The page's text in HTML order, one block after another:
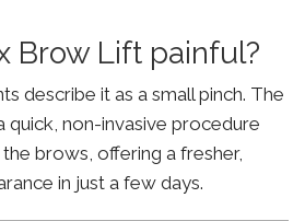
Brow Lift painful?
describe it as a small pinch. The
quick, non-invasive procedure
brows, offering a fresher,
in just a few days.